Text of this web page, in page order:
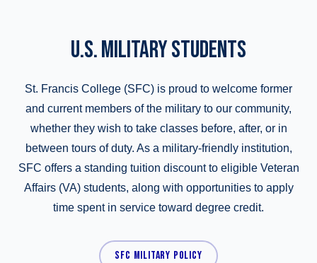
U.S. MILITARY STUDENTS
St. Francis College (SFC) is proud to welcome former
and current members of the military to our community,
whether they wish to take classes before, after, or in
between tours of duty. As a military-friendly institution,
SFC offers a standing tuition discount to eligible Veteran
Affairs (VA) students, along with opportunities to apply
time spent in service toward degree credit.
SFC MILITARY POLICY